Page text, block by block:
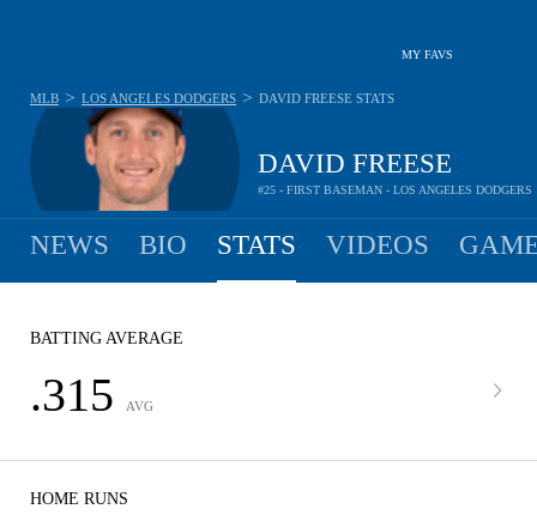
MY FAVS
DAVID FREESE
#25 - FIRST BASEMAN - LOS ANGELES DODGERS
MLB > LOS ANGELES DODGERS > DAVID FREESE STATS
NEWS BIO STATS VIDEOS
BATTING AVERAGE
.315 AVG
HOME RUNS